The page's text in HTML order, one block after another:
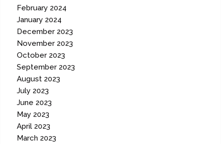
February 2024
January 2024
December 2023
November 2023
October 2023
September 2023
August 2023
July 2023
June 2023
May 2023
April 2023
March 2023